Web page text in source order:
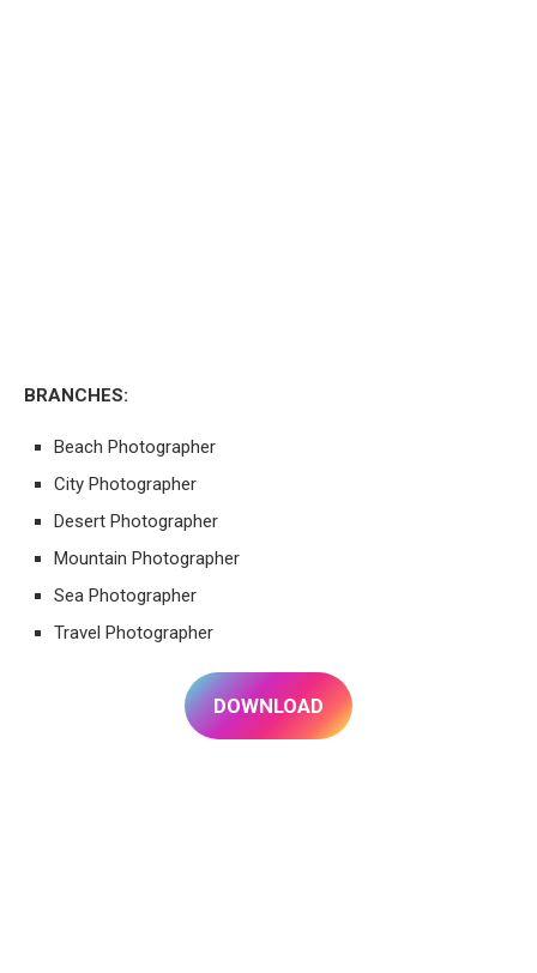
BRANCHES:
Beach Photographer
City Photographer
Desert Photographer
Mountain Photographer
Sea Photographer
Travel Photographer
DOWNLOAD